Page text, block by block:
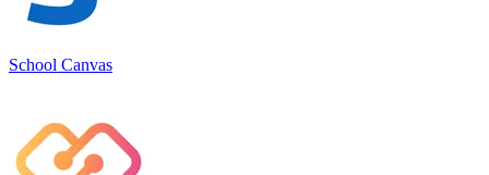
School Canvas